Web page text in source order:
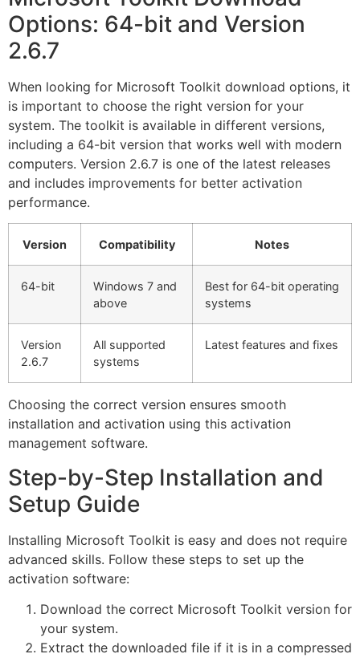
Options: 64-bit and Version
2.6.7
When looking for Microsoft Toolkit download options, it
is important to choose the right version for your
system. The toolkit is available in different versions,
including a 64-bit version that works well with modern
computers. Version 2.6.7 is one of the latest releases
and includes improvements for better activation
performance.
Version Compatibility Notes
64-bit
Windows 7 and
above
Best for 64-bit operating
systems
Version
2.6.7
All supported
systems
Latest features and fixes
Choosing the correct version ensures smooth
installation and activation using this activation
management software.
Step-by-Step Installation and
Setup Guide
Installing Microsoft Toolkit is easy and does not require
advanced skills. Follow these steps to set up the
activation software:
Download the correct Microsoft Toolkit version for
your system.
Extract the downloaded file if it is in a compressed